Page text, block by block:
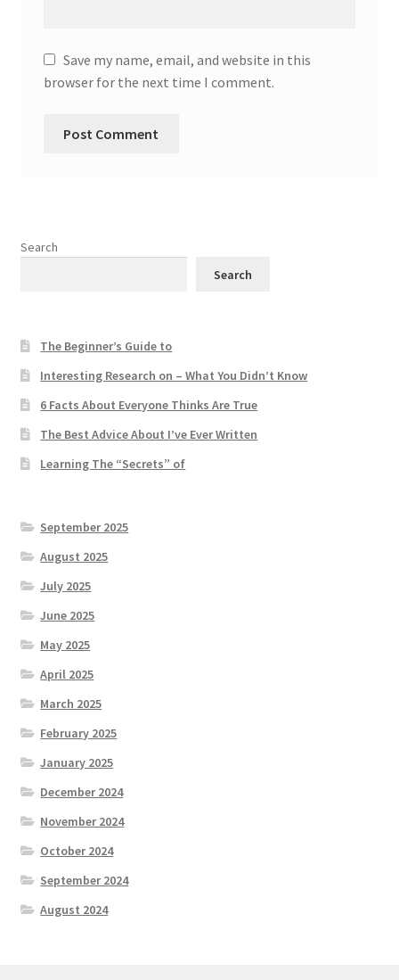
Save my name, email, and website in this
browser for the next time I comment.
Search
Search
The Beginner’s Guide to
Interesting Research on – What You Didn’t Know
6 Facts About Everyone Thinks Are True
The Best Advice About I’ve Ever Written
Learning The “Secrets” of
September 2025
August 2025
July 2025
June 2025
May 2025
April 2025
March 2025
February 2025
January 2025
December 2024
November 2024
October 2024
September 2024
August 2024